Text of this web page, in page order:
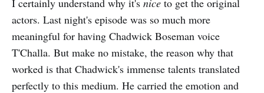
I certainly understand why it's nice to get the original
actors. Last night's episode was so much more
meaningful for having Chadwick Boseman voice
T'Challa. But make no mistake, the reason why that
worked is that Chadwick's immense talents translated
perfectly to this medium. He carried the emotion and